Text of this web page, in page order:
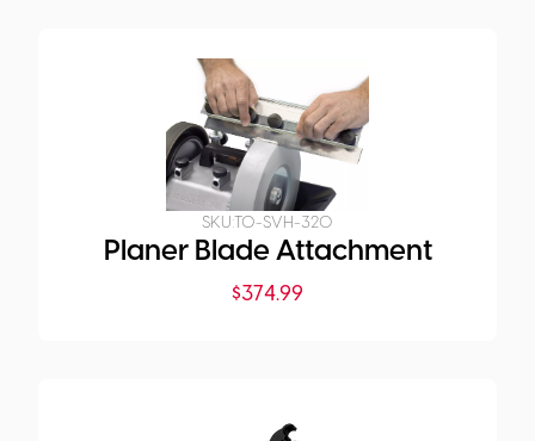
SKU: TO-SVH-320
Planer Blade Attachment
$374.99